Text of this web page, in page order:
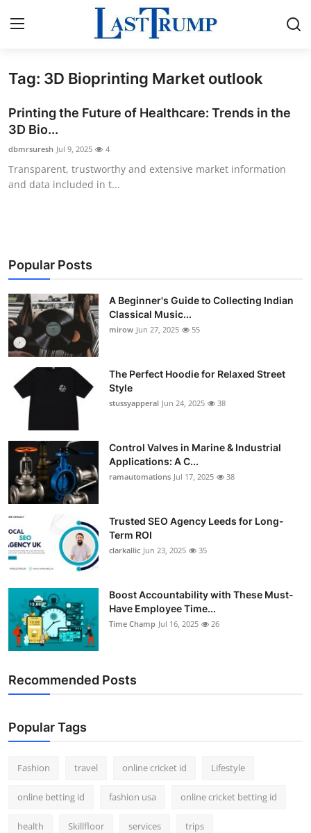
Home
Press Release
Privacy Policy
News Network
Submit Press Release
Guest Posting
Advertise with US
Business
Finance
Tech
World
Local News
General
Support Number
Tag: 3D Bioprinting Market outlook
Printing the Future of Healthcare: Trends in the
3D Bio...
dbmrsuresh Jul 9, 2025 4
Transparent, trustworthy and extensive market information
and data included in t...
Popular Posts
A Beginner's Guide to Collecting Indian
Classical Music...
mirow Jun 27, 2025 55
The Perfect Hoodie for Relaxed Street
Style
stussyapperal Jun 24, 2025 38
Control Valves in Marine & Industrial
Applications: A C...
ramautomations Jul 17, 2025 38
Trusted SEO Agency Leeds for Long-
Term ROI
clarkallic Jun 23, 2025 35
Boost Accountability with These Must-
Have Employee Time...
Time Champ Jul 16, 2025 26
Recommended Posts
Popular Tags
Fashion travel online cricket id Lifestyle
online betting id fashion usa online cricket betting id
health Skillfloor services trips